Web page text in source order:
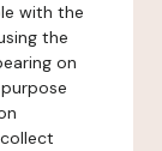
with the
the
on